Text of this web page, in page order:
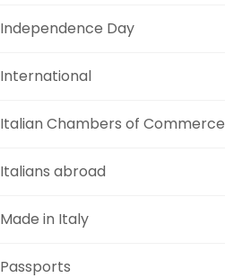
Independence Day
International
Italian Chambers of Commerce
Italians abroad
Made in Italy
Passports